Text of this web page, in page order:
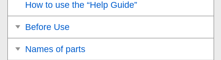
How to use the “Help Guide”
Before Use
Names of parts